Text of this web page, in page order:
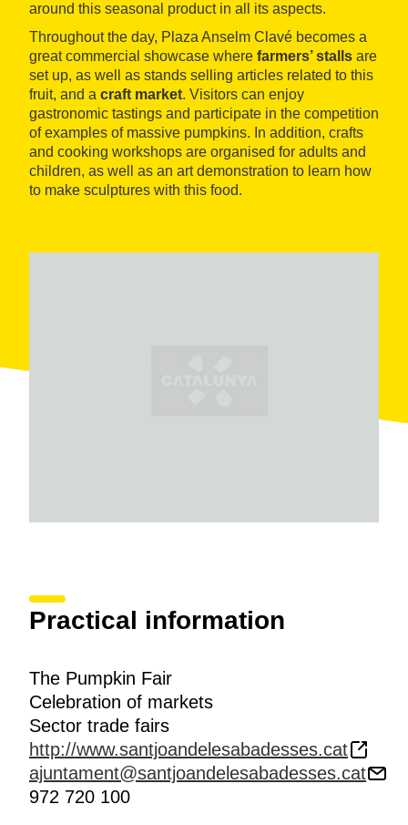
around this seasonal product in all its aspects.
Throughout the day, Plaza Anselm Clavé becomes a
great commercial showcase where farmers’ stalls are
set up, as well as stands selling articles related to this
fruit, and a craft market. Visitors can enjoy
gastronomic tastings and participate in the competition
of examples of massive pumpkins. In addition, crafts
and cooking workshops are organised for adults and
children, as well as an art demonstration to learn how
to make sculptures with this food.
Practical information
The Pumpkin Fair
Celebration of markets
Sector trade fairs
http://www.santjoandelesabadesses.cat
ajuntament@santjoandelesabadesses.cat
972 720 100